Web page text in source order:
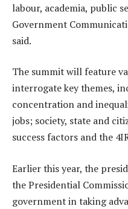
labour, academia, public
Government
said.
The summit will feature
interrogate key themes,
concentration and
jobs; society, state and
success factors and the
Earlier this year, the
the Presidential
government in taking